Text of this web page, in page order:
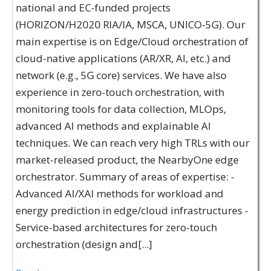
national and EC-funded projects
(HORIZON/H2020 RIA/IA, MSCA, UNICO-5G). Our
main expertise is on Edge/Cloud orchestration of
cloud-native applications (AR/XR, AI, etc.) and
network (e.g., 5G core) services. We have also
experience in zero-touch orchestration, with
monitoring tools for data collection, MLOps,
advanced AI methods and explainable AI
techniques. We can reach very high TRLs with our
market-released product, the NearbyOne edge
orchestrator. Summary of areas of expertise: -
Advanced AI/XAI methods for workload and
energy prediction in edge/cloud infrastructures -
Service-based architectures for zero-touch
orchestration (design and[...]